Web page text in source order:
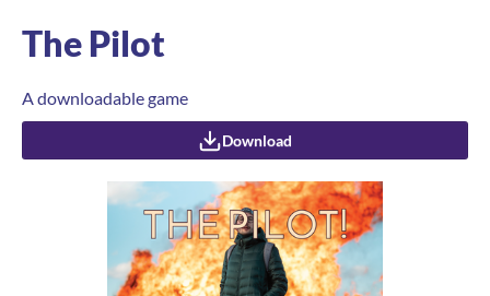
The Pilot
A downloadable game
Download